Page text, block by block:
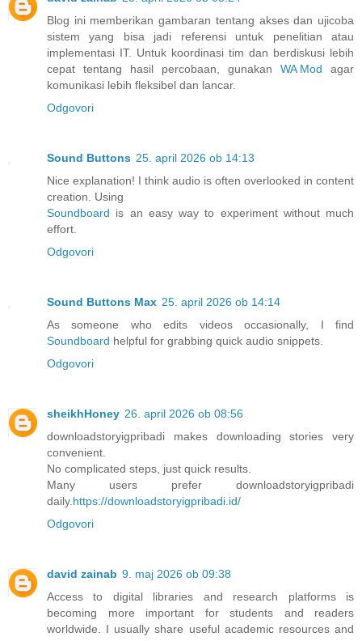
Blog ini memberikan gambaran tentang akses dan ujicoba
sistem yang bisa jadi referensi untuk penelitian atau
implementasi IT. Untuk koordinasi tim dan berdiskusi lebih
cepat tentang hasil percobaan, gunakan WA Mod agar
komunikasi lebih fleksibel dan lancar.
Odgovori
Sound Buttons 25. april 2026 ob 14:13
Nice explanation! I think audio is often overlooked in content
creation. Using
Soundboard is an easy way to experiment without much
effort.
Odgovori
Sound Buttons Max 25. april 2026 ob 14:14
As someone who edits videos occasionally, I find
Soundboard helpful for grabbing quick audio snippets.
Odgovori
sheikhHoney 26. april 2026 ob 08:56
downloadstoryigpribadi makes downloading stories very
convenient.
No complicated steps, just quick results.
Many users prefer downloadstoryigpribadi
daily. https://downloadstoryigpribadi.id/
Odgovori
david zainab 9. maj 2026 ob 09:38
Access to digital libraries and research platforms is
becoming more important for students and readers
worldwide. I usually share useful academic resources and